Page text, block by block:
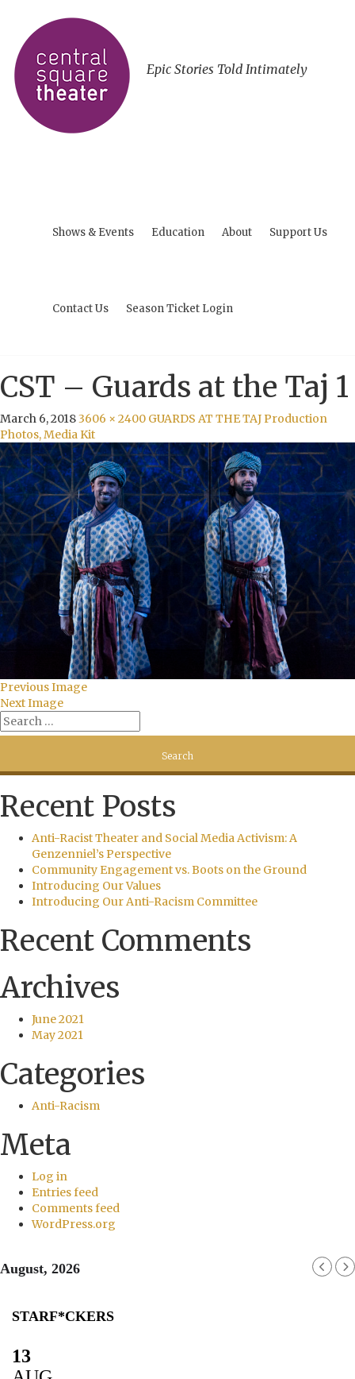
Epic Stories Told Intimately
Shows & Events Education About Support Us
Contact Us Season Ticket Login
CST – Guards at the Taj 1
March 6, 20183606 × 2400 GUARDS AT THE TAJ Production
Photos, Media Kit
Previous Image
Next Image
Recent Posts
Anti-Racist Theater and Social Media Activism: A
Genzenniel’s Perspective
Community Engagement vs. Boots on the Ground
Introducing Our Values
Introducing Our Anti-Racism Committee
Recent Comments
Archives
June 2021
May 2021
Categories
Anti-Racism
Meta
Log in
Entries feed
Comments feed
WordPress.org
August, 2026
STARF*CKERS
13